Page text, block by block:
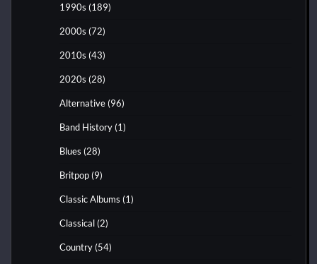
1990s (189)
2000s (72)
2010s (43)
2020s (28)
Alternative (96)
Band History (1)
Blues (28)
Britpop (9)
Classic Albums (1)
Classical (2)
Country (54)